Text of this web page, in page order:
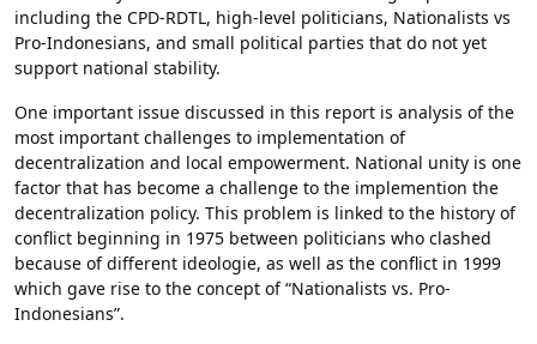
including the CPD-RDTL, high-level politicians, Nationalists vs
Pro-Indonesians, and small political parties that do not yet
support national stability.
One important issue discussed in this report is analysis of the
most important challenges to implementation of
decentralization and local empowerment. National unity is one
factor that has become a challenge to the implemention the
decentralization policy. This problem is linked to the history of
conflict beginning in 1975 between politicians who clashed
because of different ideologie, as well as the conflict in 1999
which gave rise to the concept of “Nationalists vs. Pro-
Indonesians”.